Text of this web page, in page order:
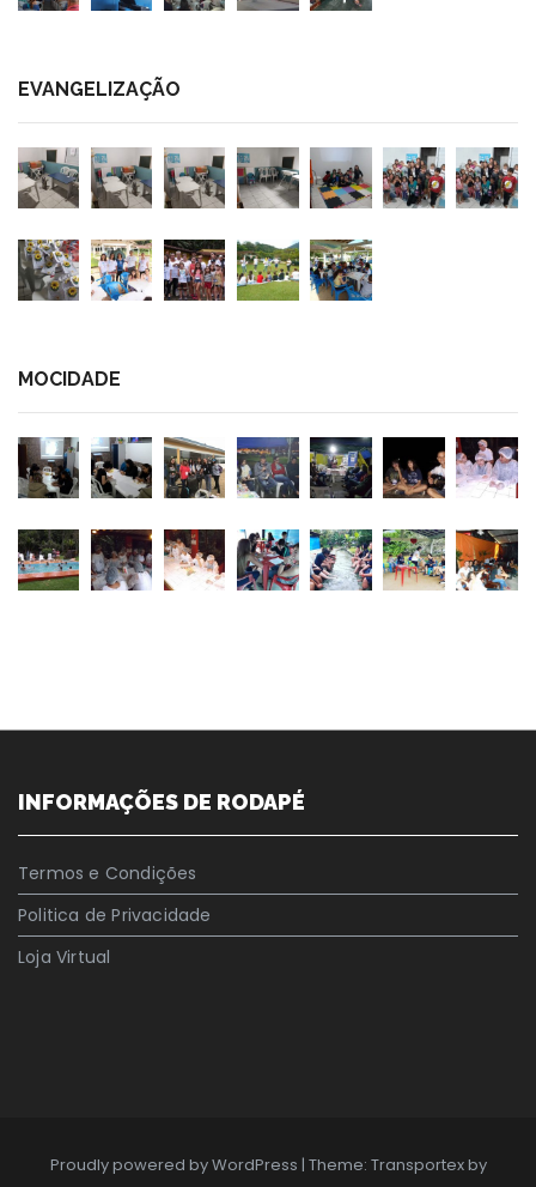
EVANGELIZAÇÃO
MOCIDADE
INFORMAÇÕES DE RODAPÉ
Termos e Condições
Politica de Privacidade
Loja Virtual
Proudly powered by WordPress | Theme: Transportex by